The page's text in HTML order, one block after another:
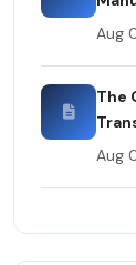
Aug
The
Aug